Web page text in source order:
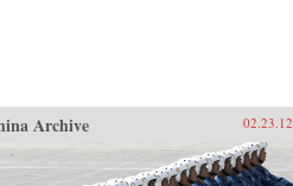
Archive 02.23.12